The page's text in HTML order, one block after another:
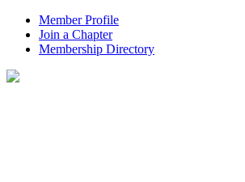
Member Profile
Join a Chapter
Membership Directory